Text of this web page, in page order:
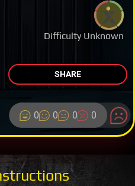
Difficulty Unknown
SHARE
0 0 0 0